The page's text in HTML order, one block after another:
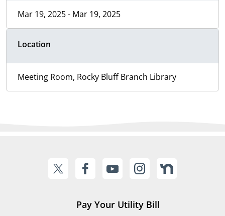
Mar 19, 2025 - Mar 19, 2025
Location
Meeting Room, Rocky Bluff Branch Library
Pay Your Utility Bill